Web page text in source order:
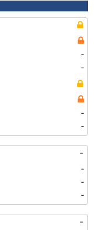
-
-
-
-
-
-
-
-
-